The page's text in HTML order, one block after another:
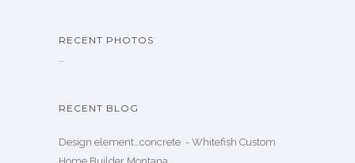
RECENT PHOTOS
…
RECENT BLOG
Design element…concrete ️ - Whitefish Custom